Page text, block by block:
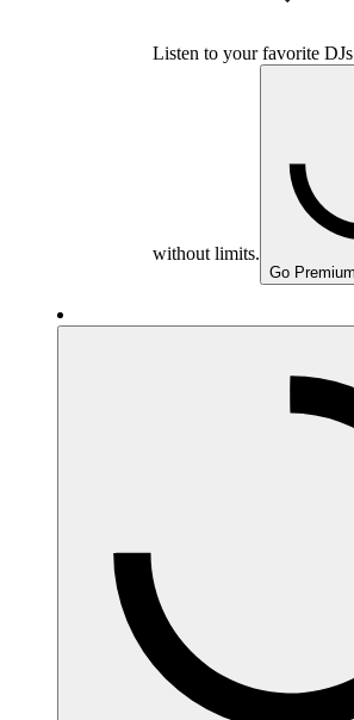
Listen to your favorite
without limits.
Go